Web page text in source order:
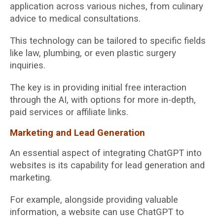
application across various niches, from culinary
advice to medical consultations.
This technology can be tailored to specific fields
like law, plumbing, or even plastic surgery
inquiries.
The key is in providing initial free interaction
through the AI, with options for more in-depth,
paid services or affiliate links.
Marketing and Lead Generation
An essential aspect of integrating ChatGPT into
websites is its capability for lead generation and
marketing.
For example, alongside providing valuable
information, a website can use ChatGPT to